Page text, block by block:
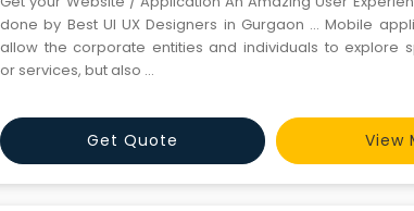
done by Best UI UX Designers in Gurgaon ... Mobile
allow the corporate entities and individuals to explore
or services, but also ...
Get Quote View